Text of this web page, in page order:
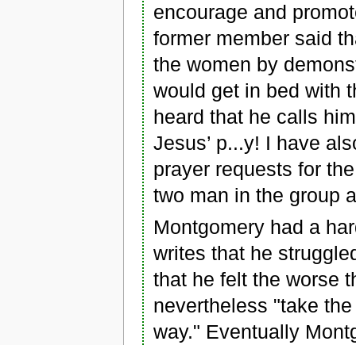
encourage and
former member said
the women by
would get in bed with
heard that he calls
Jesus’ p...y! I have
prayer requests for
two man in the group
Montgomery had a
writes that he
that he felt the worse
nevertheless "take
way." Eventually